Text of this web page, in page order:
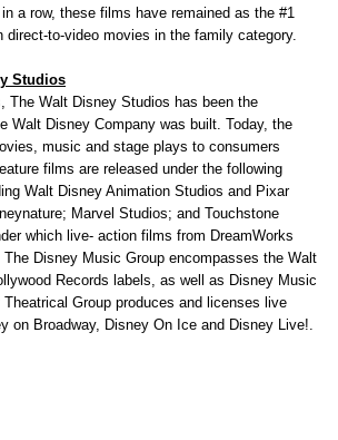
a row, these films have remained as the #1
direct-to-video movies in the family category.
Studios
The Walt Disney Studios has been the
Walt Disney Company was built. Today, the
music and stage plays to consumers
films are released under the following
Walt Disney Animation Studios and Pixar
Marvel Studios; and Touchstone
which live- action films from DreamWorks
Disney Music Group encompasses the Walt
Records labels, as well as Disney Music
Group produces and licenses live
on Broadway, Disney On Ice and Disney Live!.